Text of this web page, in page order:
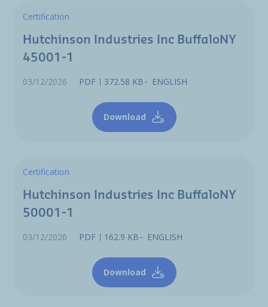
Certification
Hutchinson Industries Inc BuffaloNY
45001-1
03/12/2026 PDF 372.58 KB ENGLISH
Download
Certification
Hutchinson Industries Inc BuffaloNY
50001-1
03/12/2026 PDF 162.9 KB ENGLISH
Download